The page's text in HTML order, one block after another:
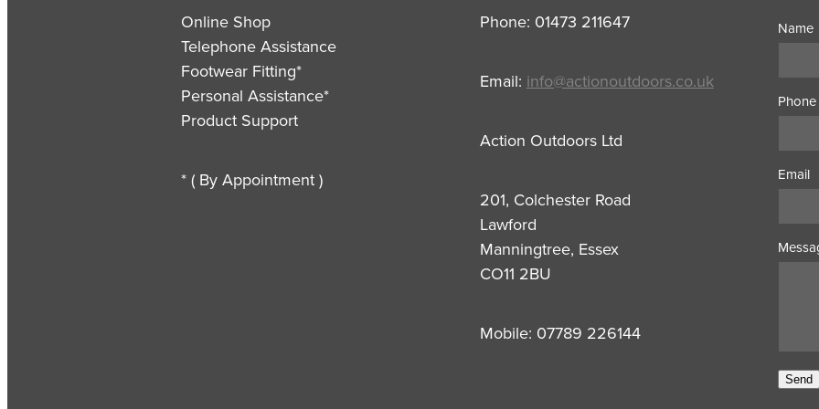
Online Shop
Telephone Assistance
Footwear Fitting*
Personal Assistance*
Product Support
* ( By Appointment )
Phone: 01473 211647
Email: info@actionoutdoors.co.uk
Action Outdoors Ltd
201, Colchester Road
Lawford
Manningtree, Essex
CO11 2BU
Mobile: 07789 226144
Name
Phone
Email
Send